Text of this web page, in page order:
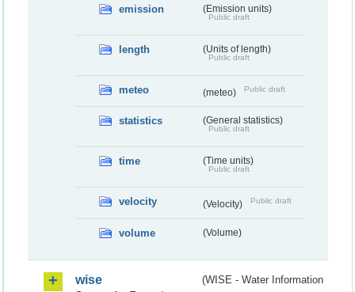
emission (Emission units)
Public draft
length (Units of length)
Public draft
meteo (meteo) Public draft
statistics (General statistics)
Public draft
time (Time units)
Public draft
velocity (Velocity) Public draft
volume (Volume)
wise
(WISE - Water Information